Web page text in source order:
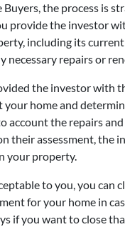
Buyers, the process is
provide the investor
including its
necessary repairs or
the investor with
your home and
account the repairs
their assessment, the
your property.
to you, you can
for your home in
if you want to close